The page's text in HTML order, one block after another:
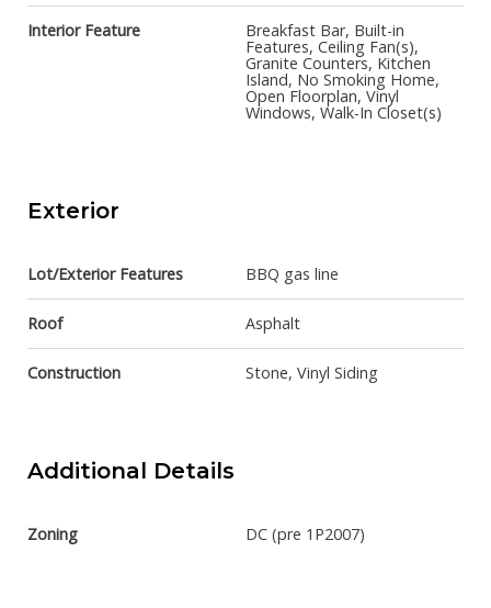
Interior Feature Breakfast Bar, Built-in
Features, Ceiling Fan(s),
Granite Counters, Kitchen
Island, No Smoking Home,
Open Floorplan, Vinyl
Windows, Walk-In Closet(s)
Exterior
Lot/Exterior Features BBQ gas line
Roof Asphalt
Construction Stone, Vinyl Siding
Additional Details
Zoning DC (pre 1P2007)